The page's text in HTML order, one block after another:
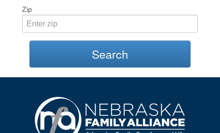
Zip
Search